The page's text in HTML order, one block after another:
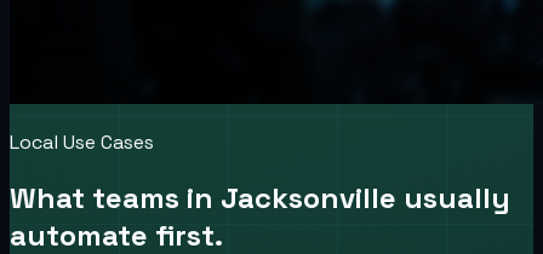
Local Use Cases
What teams in Jacksonville usually
automate first.